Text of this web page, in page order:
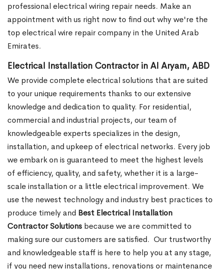
professional electrical wiring repair needs. Make an
appointment with us right now to find out why we're the
top electrical wire repair company in the United Arab
Emirates.
Electrical Installation Contractor in Al Aryam, ABD
We provide complete electrical solutions that are suited
to your unique requirements thanks to our extensive
knowledge and dedication to quality. For residential,
commercial and industrial projects, our team of
knowledgeable experts specializes in the design,
installation, and upkeep of electrical networks. Every job
we embark on is guaranteed to meet the highest levels
of efficiency, quality, and safety, whether it is a large-
scale installation or a little electrical improvement. We
use the newest technology and industry best practices to
produce timely and Best Electrical Installation
Contractor Solutions because we are committed to
making sure our customers are satisfied. Our trustworthy
and knowledgeable staff is here to help you at any stage,
if you need new installations, renovations or maintenance